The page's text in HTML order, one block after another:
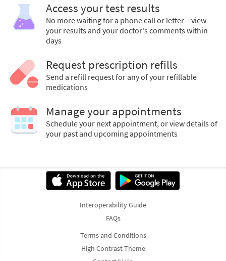
Access your test results
No more waiting for a phone call or letter – view
your results and your doctor's comments within
days
Request prescription refills
Send a refill request for any of your refillable
medications
Manage your appointments
Schedule your next appointment, or view details of
your past and upcoming appointments
Interoperability Guide
FAQs
Terms and Conditions
High Contrast Theme